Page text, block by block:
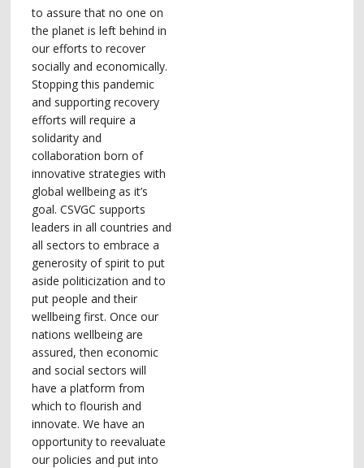
to assure that no one on
the planet is left behind in
our efforts to recover
socially and economically.
Stopping this pandemic
and supporting recovery
efforts will require a
solidarity and
collaboration born of
innovative strategies with
global wellbeing as it’s
goal. CSVGC supports
leaders in all countries and
all sectors to embrace a
generosity of spirit to put
aside politicization and to
put people and their
wellbeing first. Once our
nations wellbeing are
assured, then economic
and social sectors will
have a platform from
which to flourish and
innovate. We have an
opportunity to reevaluate
our policies and put into